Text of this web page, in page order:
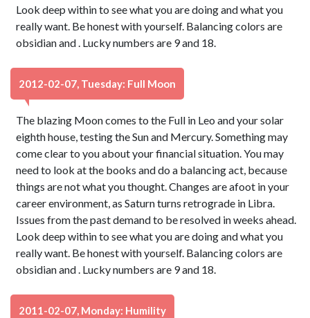
Look deep within to see what you are doing and what you
really want. Be honest with yourself. Balancing colors are
obsidian and . Lucky numbers are 9 and 18.
2012-02-07, Tuesday: Full Moon
The blazing Moon comes to the Full in Leo and your solar
eighth house, testing the Sun and Mercury. Something may
come clear to you about your financial situation. You may
need to look at the books and do a balancing act, because
things are not what you thought. Changes are afoot in your
career environment, as Saturn turns retrograde in Libra.
Issues from the past demand to be resolved in weeks ahead.
Look deep within to see what you are doing and what you
really want. Be honest with yourself. Balancing colors are
obsidian and . Lucky numbers are 9 and 18.
2011-02-07, Monday: Humility